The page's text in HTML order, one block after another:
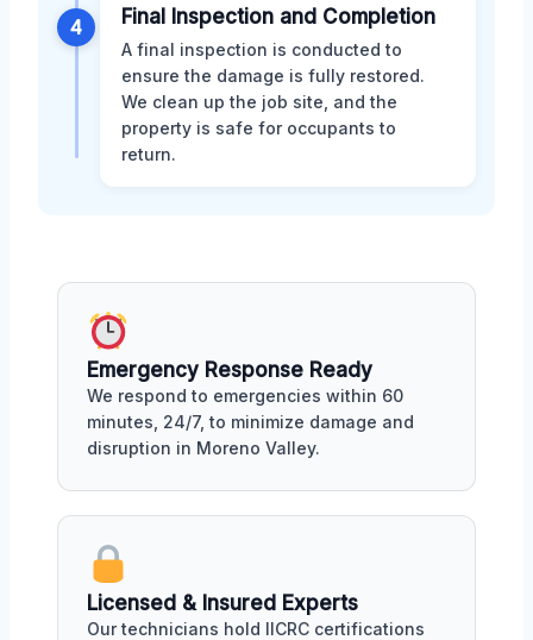
4 Final Inspection and Completion
A final inspection is conducted to
ensure the damage is fully restored.
We clean up the job site, and the
property is safe for occupants to
return.
Emergency Response Ready
We respond to emergencies within 60
minutes, 24/7, to minimize damage and
disruption in Moreno Valley.
Licensed & Insured Experts
Our technicians hold IICRC certifications